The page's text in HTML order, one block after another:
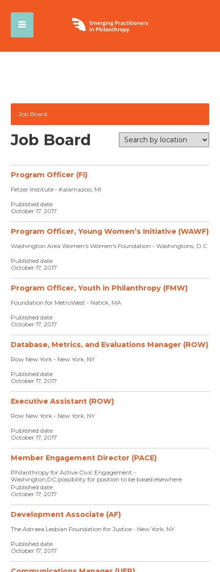
Job Board
Job Board
Program Officer (FI)
Fetzer Institute - Kalamazoo, MI
Published date
October 17, 2017
Program Officer, Young Women’s Initiative (WAWF)
Washington Area Women's Women's Foundation - Washingtons, D.C
Published date
October 17, 2017
Program Officer, Youth in Philanthropy (FMW)
Foundation for MetroWest - Natick, MA
Published date
October 17, 2017
Database, Metrics, and Evaluations Manager (ROW)
Row New York - New York, NY
Published date
October 17, 2017
Executive Assistant (ROW)
Row New York - New York, NY
Published date
October 17, 2017
Member Engagement Director (PACE)
Philanthropy for Active Civic Engagement -
Washington,DC;possibility for position to be based elsewhere
Published date
October 17, 2017
Development Associate (AF)
The Astraea Lesbian Foundation for Justice - New York, NY
Published date
October 17, 2017